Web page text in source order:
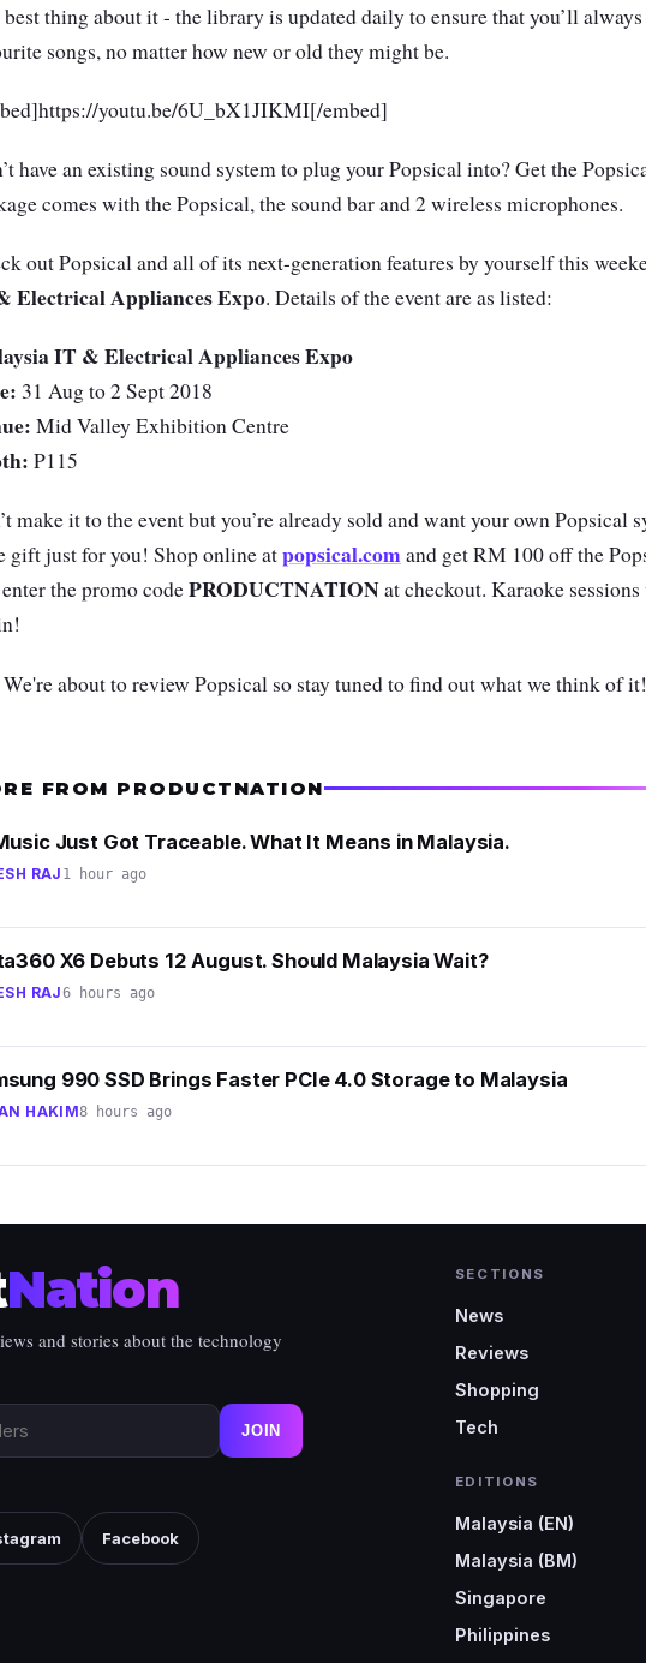
thing about it - the library is updated daily to ensure that you’ll
songs, no matter how new or old they might be.
youtu.be/6U_bX1JIKMI[/embed]
have an existing sound system to plug your Popsical into? Get the
comes with the Popsical, the sound bar and 2 wireless microphones.
out Popsical and all of its next-generation features by yourself this
Electrical Appliances Expo. Details of the event are as listed:
IT & Electrical Appliances Expo
31 Aug to 2 Sept 2018
Mid Valley Exhibition Centre
P115
make it to the event but you’re already sold and want your own Popsical
gift just for you! Shop online atpopsical.com and get RM 100 off the
the promo codePRODUCTNATIONat checkout. Karaoke
We're about to review Popsical so stay tuned to find out what we think of it!
FROM PRODUCTNATION
Just Got Traceable. What It Means in Malaysia.
RAJ 1 hour ago
X6 Debuts 12 August. Should Malaysia Wait?
RAJ6 hours ago
990 SSD Brings Faster PCIe 4.0 Storage to Malaysia
HAKIM8 hours ago
Nation
and stories about the technology
JOIN
Facebook
SECTIONS
News
Reviews
Shopping
Tech
EDITIONS
Malaysia (EN)
Malaysia (BM)
Singapore
Philippines